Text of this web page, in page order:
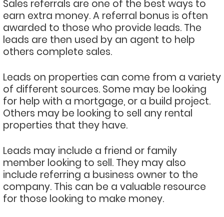
Sales referrals are one of the best ways to
earn extra money. A referral bonus is often
awarded to those who provide leads. The
leads are then used by an agent to help
others complete sales.
Leads on properties can come from a variety
of different sources. Some may be looking
for help with a mortgage, or a build project.
Others may be looking to sell any rental
properties that they have.
Leads may include a friend or family
member looking to sell. They may also
include referring a business owner to the
company. This can be a valuable resource
for those looking to make money.